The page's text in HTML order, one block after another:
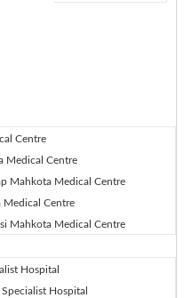
Centre
Medical Centre
Mahkota Medical Centre
Medical Centre
Mahkota Medical Centre
Hospital
Hospital